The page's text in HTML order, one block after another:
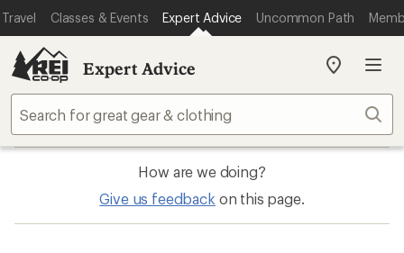
Travel Classes & Events Expert Advice Uncommon Path
Expert Advice
My
store
How are we doing?
Give us feedback on this page.